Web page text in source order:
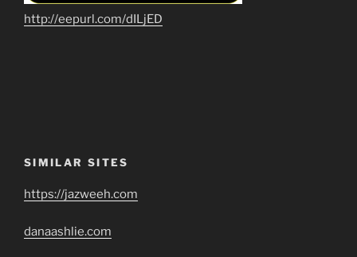
http://eepurl.com/dILjED
SIMILAR SITES
https://jazweeh.com
danaashlie.com